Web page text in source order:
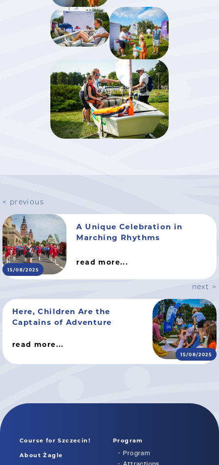
< previous
15/08/2025
A Unique Celebration in
Marching Rhythms
read more...
next >
15/08/2025
Here, Children Are the
Captains of Adventure
read more...
Course for Szczecin!
About Żagle
Program
Program